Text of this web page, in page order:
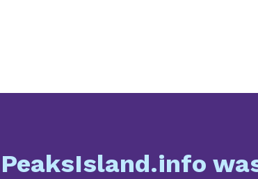
PeaksIsland.info